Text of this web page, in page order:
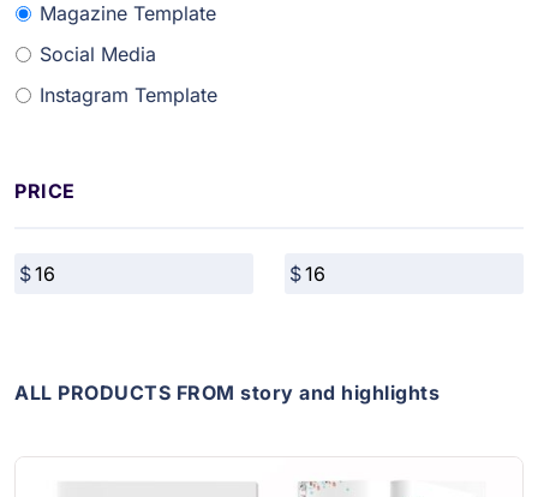
Magazine Template
Social Media
Instagram Template
PRICE
ALL PRODUCTS FROM story and highlights